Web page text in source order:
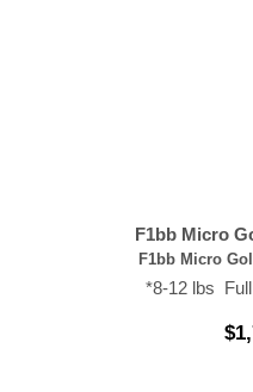
F1bb Micro
F1bb Micro
*8-12 lbs
$